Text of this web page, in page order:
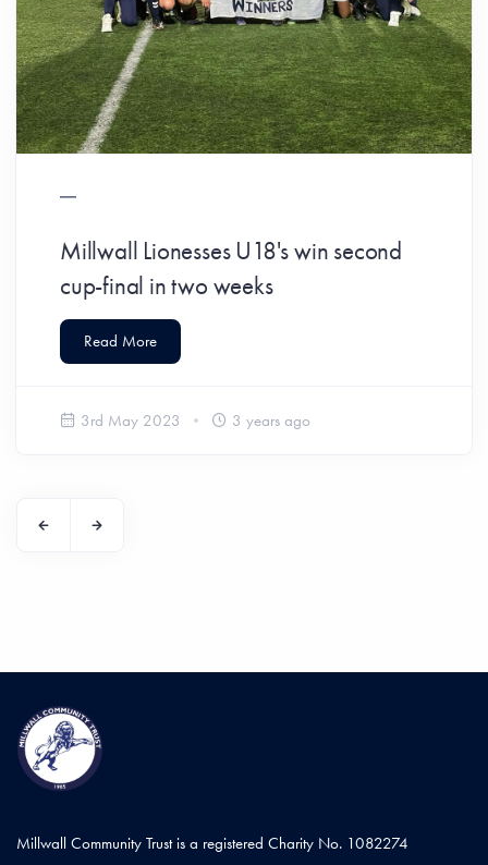
Millwall Lionesses U18's win second
cup-final in two weeks
Read More
3rd May 2023 3 years ago
Millwall Community Trust is a registered Charity No. 1082274